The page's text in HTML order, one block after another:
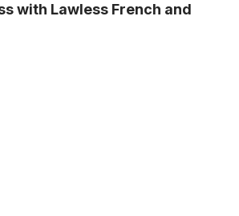
with Lawless French and